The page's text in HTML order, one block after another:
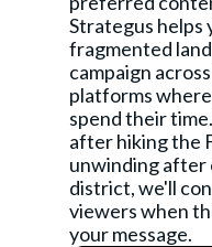
Strategus helps
fragmented
campaign
platforms
spend their
after hiking the
unwinding after
district, we'll
viewers when
your message.